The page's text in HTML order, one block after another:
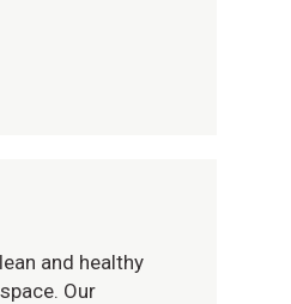
and healthy
Our